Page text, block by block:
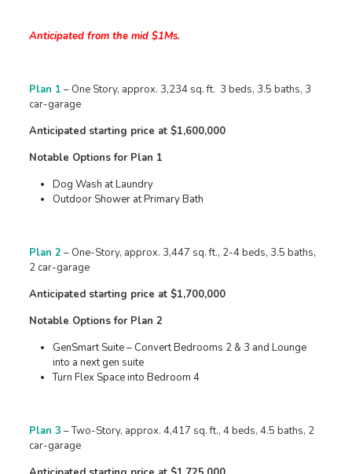
Anticipated from the mid $1Ms.
Plan 1 – One Story, approx. 3,234 sq. ft. 3 beds, 3.5 baths, 3
car-garage
Anticipated starting price at $1,600,000
Notable Options for Plan 1
Dog Wash at Laundry
Outdoor Shower at Primary Bath
Plan 2 – One-Story, approx. 3,447 sq. ft., 2-4 beds, 3.5 baths,
2 car-garage
Anticipated starting price at $1,700,000
Notable Options for Plan 2
GenSmart Suite – Convert Bedrooms 2 & 3 and Lounge
into a next gen suite
Turn Flex Space into Bedroom 4
Plan 3 – Two-Story, approx. 4,417 sq. ft., 4 beds, 4.5 baths, 2
car-garage